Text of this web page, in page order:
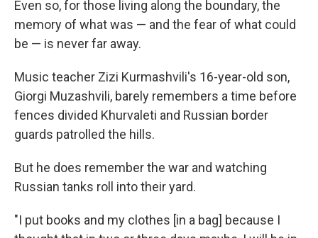
Even so, for those living along the boundary, the
memory of what was — and the fear of what could
be — is never far away.
Music teacher Zizi Kurmashvili's 16-year-old son,
Giorgi Muzashvili, barely remembers a time before
fences divided Khurvaleti and Russian border
guards patrolled the hills.
But he does remember the war and watching
Russian tanks roll into their yard.
"I put books and my clothes [in a bag] because I